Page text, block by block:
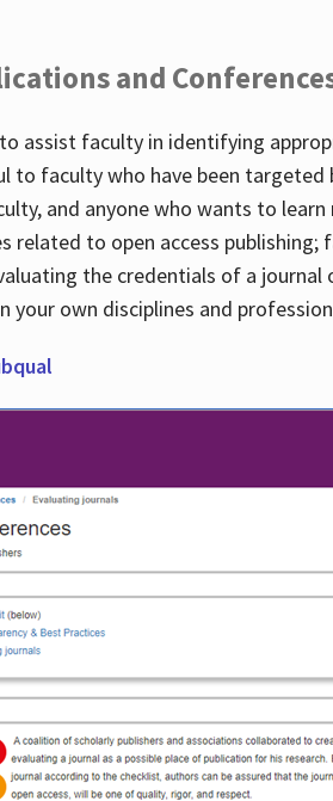
and
assist faculty in identifying
to faculty who have been targeted
and anyone who wants to
related to open access
the credentials of a journal
own disciplines and